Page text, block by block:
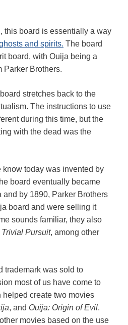
this board is essentially a way
and spirits. The board
board, with Ouija being a
Parker Brothers.
stretches back to the
The instructions to use
during this time, but the
with the dead was the
know today was invented by
board eventually became
and by 1890, Parker Brothers
board and were selling it
sounds familiar, they also
Trivial Pursuit, among other
trademark was sold to
most of us have come to
helped create two movies
, and Ouija: Origin of Evil.
movies based on the use